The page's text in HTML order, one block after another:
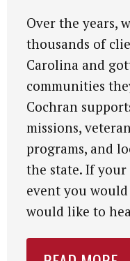
Over the years,
thousands of
Carolina and
communities
Cochran
missions,
programs, and
the state. If
event you
would like to